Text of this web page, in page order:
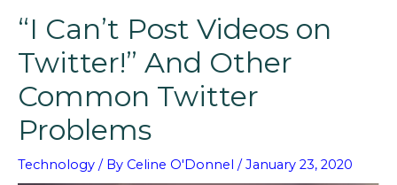
“I Can’t Post Videos on
Twitter!” And Other
Common Twitter
Problems
Technology / By Celine O'Donnel / January 23, 2020